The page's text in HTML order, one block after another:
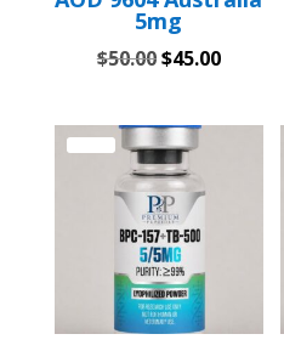
5mg
$50.00Original
was:
$50.00.
$45.00Current
is: